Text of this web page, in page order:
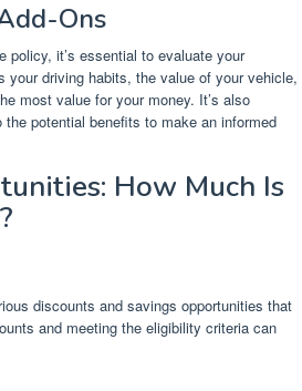
Ons
policy, it’s essential to evaluate your
driving habits, the value of your vehicle,
most value for your money. It’s also
potential benefits to make an informed
How Much Is
discounts and savings opportunities that
and meeting the eligibility criteria can